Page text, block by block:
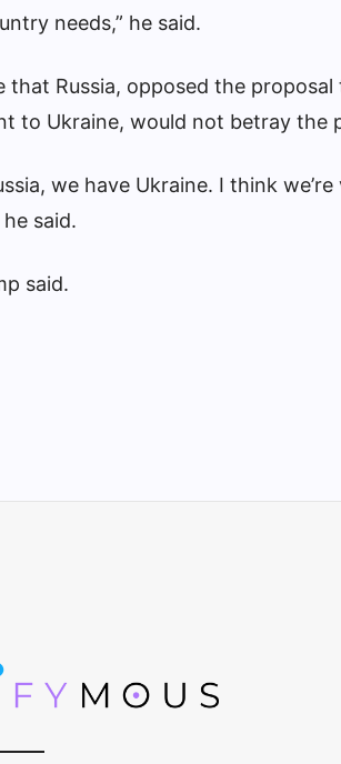
needs,” he said.
that Russia, opposed the proposal
to Ukraine, would not betray the
we have Ukraine. I think we’re
said.
said.